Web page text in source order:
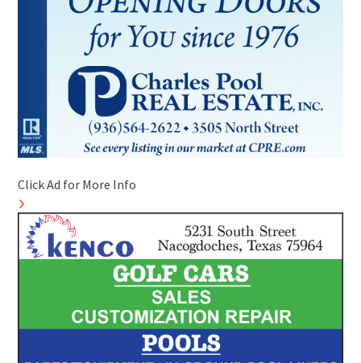
Click Ad for More Info